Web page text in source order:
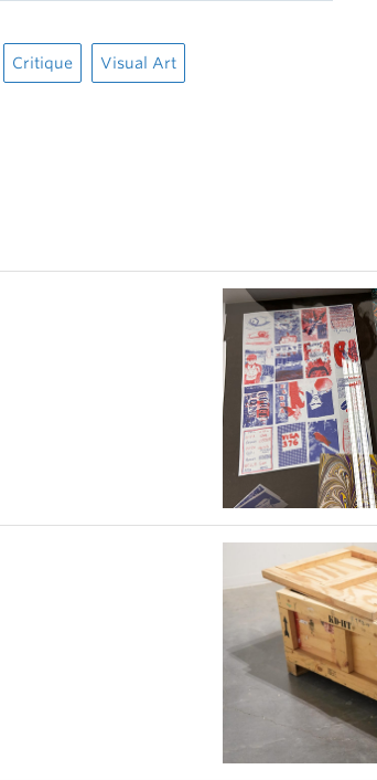
Critique Visual Art